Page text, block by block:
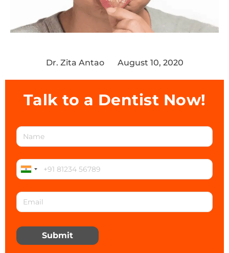
Dr. Zita Antao August 10, 2020
Talk to a Dentist Now!
Submit